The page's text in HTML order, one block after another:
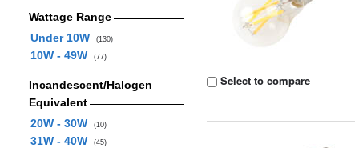
Wattage Range
Under 10W
(130)
10W - 49W (77)
Incandescent/Halogen
Equivalent
20W - 30W
(10)
31W - 40W (45)
Select to compare